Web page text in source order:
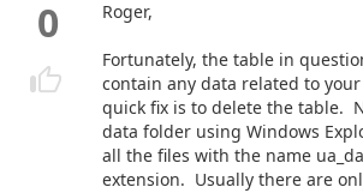
0 Roger,
Fortunately, the table in
contain any data related to
quick fix is to delete the table.
data folder using Windows
all the files with the name
extension. Usually there are